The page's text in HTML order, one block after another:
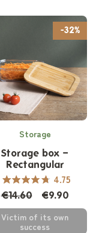
-32%
Storage
Storage box –
Rectangular
4.75
€14.60 €9.90
Victim of its own
success